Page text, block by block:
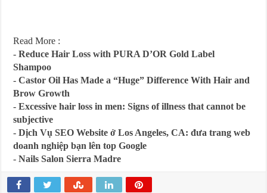
Read More :
-Reduce Hair Loss with PURA D’OR Gold Label
Shampoo
-Castor Oil Has Made a “Huge” Difference With Hair and
Brow Growth
-Excessive hair loss in men: Signs of illness that cannot be
subjective
-Dịch Vụ SEO Website ở Los Angeles, CA: đưa trang web
doanh nghiệp bạn lên top Google
-Nails Salon Sierra Madre